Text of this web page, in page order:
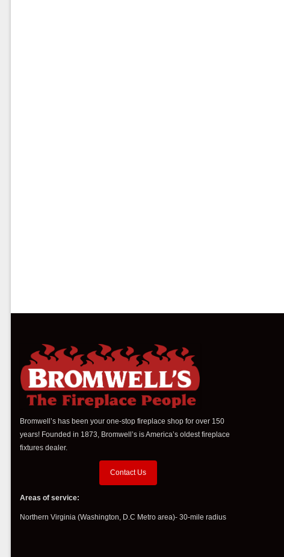
Bromwell’s has been your one-stop fireplace shop for over 150
years! Founded in 1873, Bromwell’s is America’s oldest fireplace
fixtures dealer.
Contact Us
Areas of service:
Northern Virginia (Washington, D.C Metro area)- 30-mile radius